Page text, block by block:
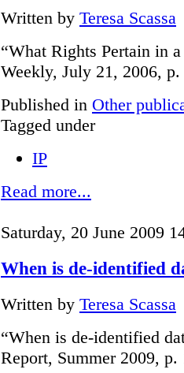
Written by Teresa Scassa
“What Rights Pertain in
Weekly, July 21, 2006, p.
Published in Other
Tagged under
IP
Read more...
Saturday, 20 June 2009
When is de-identified
Written by Teresa Scassa
“When is de-identified
Report, Summer 2009, p.